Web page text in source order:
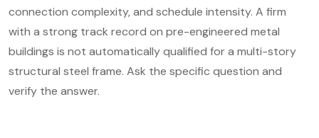
connection complexity, and schedule intensity. A firm
with a strong track record on pre-engineered metal
buildings is not automatically qualified for a multi-story
structural steel frame. Ask the specific question and
verify the answer.